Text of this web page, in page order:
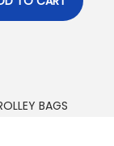
BAGS